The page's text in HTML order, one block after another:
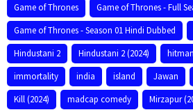
Game of Thrones
Game of Thrones - Full
Game of Thrones - Season 01 Hindi Dubbed
Hindustani 2
Hindustani 2 (2024) hitman
immortality
india island Jawan
Kill (2024)
madcap comedy
Mirzapur